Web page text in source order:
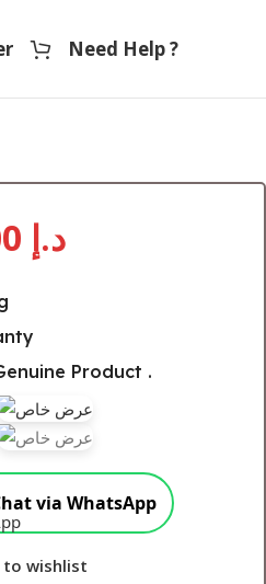
Need Help ?
د.إ
Product .
via WhatsApp
to wishlist